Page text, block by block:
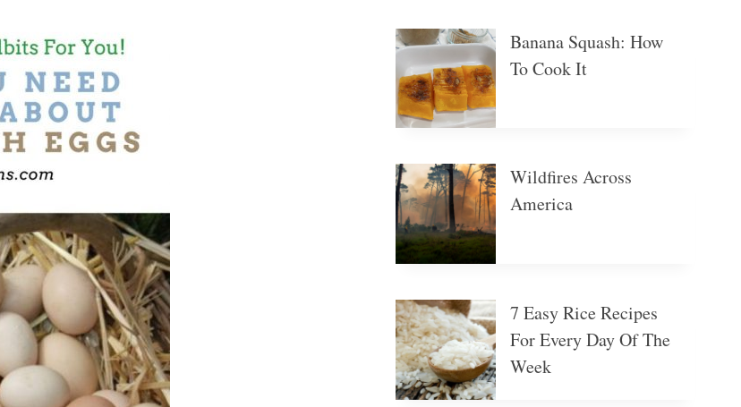
Banana Squash: How
To Cook It
Wildfires Across
America
7 Easy Rice Recipes
For Every Day Of The
Week